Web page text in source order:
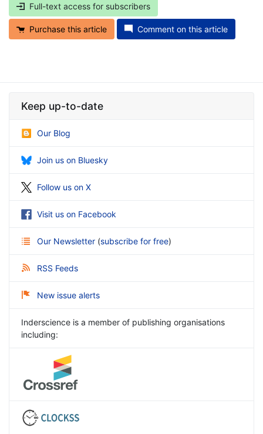
Full-text access for subscribers
Purchase this article Comment on this article
Keep up-to-date
Our Blog
Join us on Bluesky
Follow us on X
Visit us on Facebook
Our Newsletter (subscribe for free)
RSS Feeds
New issue alerts
Inderscience is a member of publishing organisations
including: